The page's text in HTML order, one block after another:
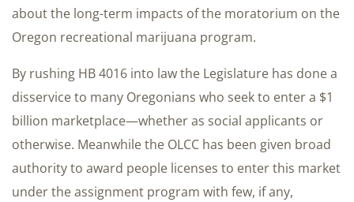
about the long-term impacts of the moratorium on the
Oregon recreational marijuana program.
By rushing HB 4016 into law the Legislature has done a
disservice to many Oregonians who seek to enter a $1
billion marketplace—whether as social applicants or
otherwise. Meanwhile the OLCC has been given broad
authority to award people licenses to enter this market
under the assignment program with few, if any,